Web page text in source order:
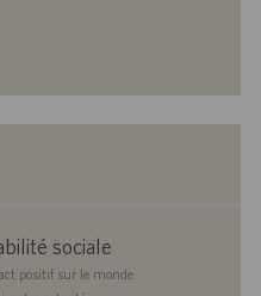
sociale
positif sur le monde